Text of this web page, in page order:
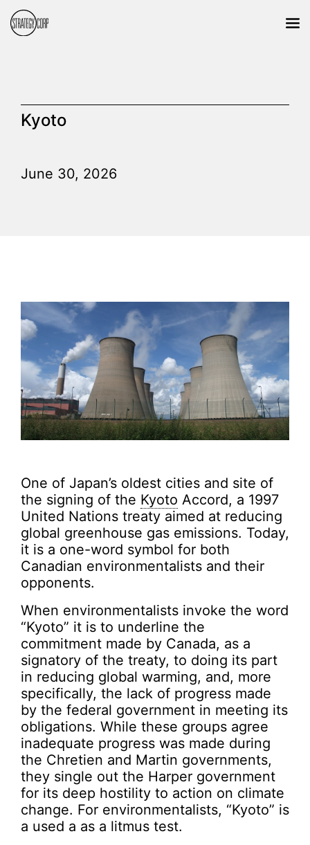
Kyoto
June 30, 2026
One of Japan’s oldest cities and site of
the signing of the Kyoto Accord, a 1997
United Nations treaty aimed at reducing
global greenhouse gas emissions. Today,
it is a one-word symbol for both
Canadian environmentalists and their
opponents.
When environmentalists invoke the word
“Kyoto” it is to underline the
commitment made by Canada, as a
signatory of the treaty, to doing its part
in reducing global warming, and, more
specifically, the lack of progress made
by the federal government in meeting its
obligations. While these groups agree
inadequate progress was made during
the Chretien and Martin governments,
they single out the Harper government
for its deep hostility to action on climate
change. For environmentalists, “Kyoto” is
a used a as a litmus test.